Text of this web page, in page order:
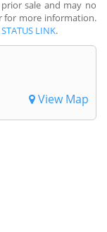
sale and may no
for more information.
LINK.
View Map